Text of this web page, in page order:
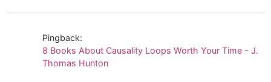
Pingback:
8 Books About Causality Loops Worth Your Time - J.
Thomas Hunton